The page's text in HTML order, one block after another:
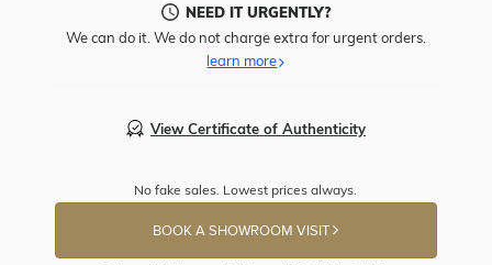
NEED IT URGENTLY?
We can do it. We do not charge extra for urgent orders.
learn more
View Certificate of Authenticity
No fake sales. Lowest prices always.
BOOK A SHOWROOM VISIT